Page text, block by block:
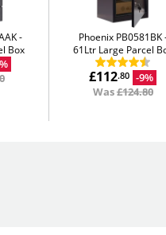
Box
Phoenix PB0581BK
61Ltr Large Parcel
£112.80
-9%
Was£124.80